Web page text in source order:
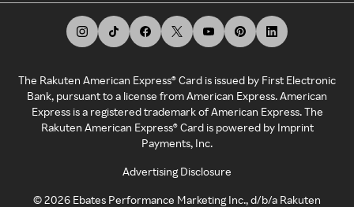
The Rakuten American Express® Card is issued by First Electronic
Bank, pursuant to a license from American Express. American
Express is a registered trademark of American Express. The
Rakuten American Express® Card is powered by Imprint
Payments, Inc.
Advertising Disclosure
©2026 Ebates Performance Marketing Inc., d/b/a Rakuten